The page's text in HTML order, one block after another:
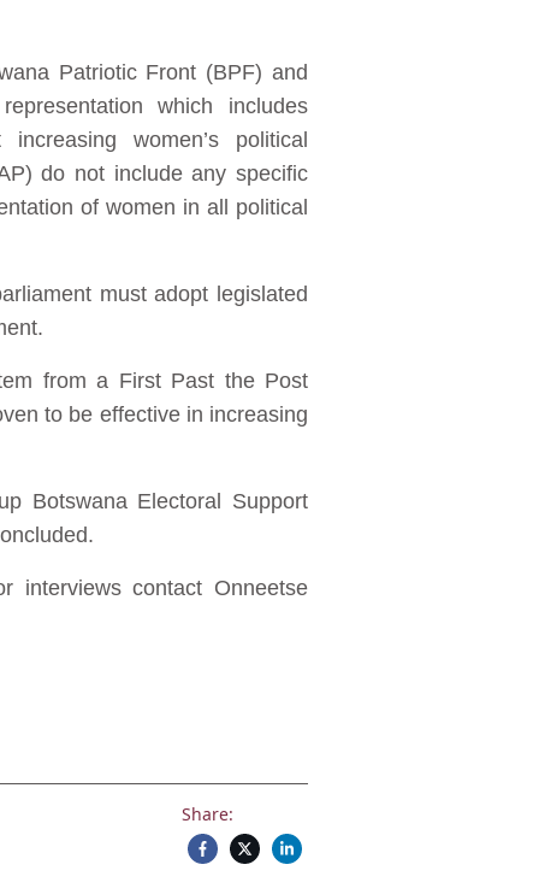
Patriotic Front (BPF) and
which includes
women’s political
do not include any specific
of women in all political
must adopt legislated
from a First Past the Post
to be effective in increasing
Botswana Electoral Support
interviews contact Onneetse
Share: